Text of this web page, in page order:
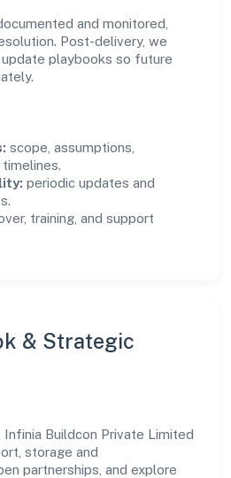
and monitored,
Post-delivery, we
playbooks so future
scope, assumptions,
periodic updates and
training, and support
& Strategic
Buildcon Private Limited
storage and
partnerships, and explore